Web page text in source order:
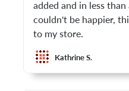
added and in less
couldn't be happier,
to my store.
Kathrine S.